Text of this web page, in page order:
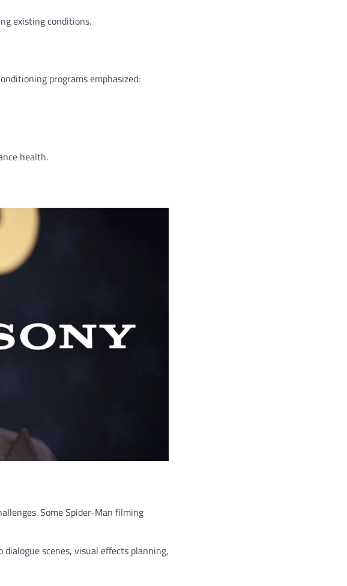
existing conditions.
programs emphasized:
health.
Some Spider-Man filming
scenes, visual effects planning,